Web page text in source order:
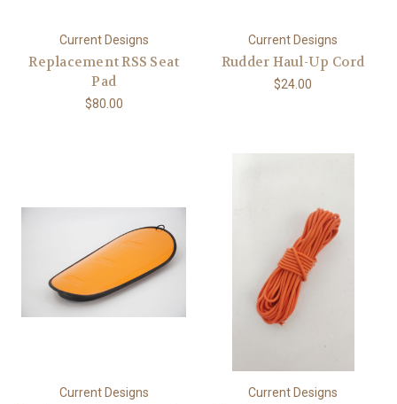
Current Designs
Replacement RSS Seat
Pad
$80.00
Current Designs
Rudder Haul-Up Cord
$24.00
Current Designs Current Designs